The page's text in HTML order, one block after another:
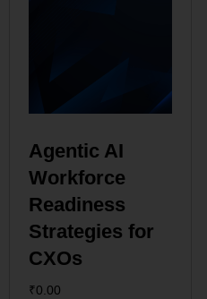
Agentic AI
Workforce
Readiness
Strategies for
CXOs
₹0.00